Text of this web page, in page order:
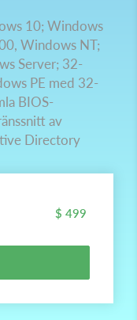
10; Windows
Windows NT;
Server; 32-
PE med 32-
BIOS-
av
Directory
$ 499